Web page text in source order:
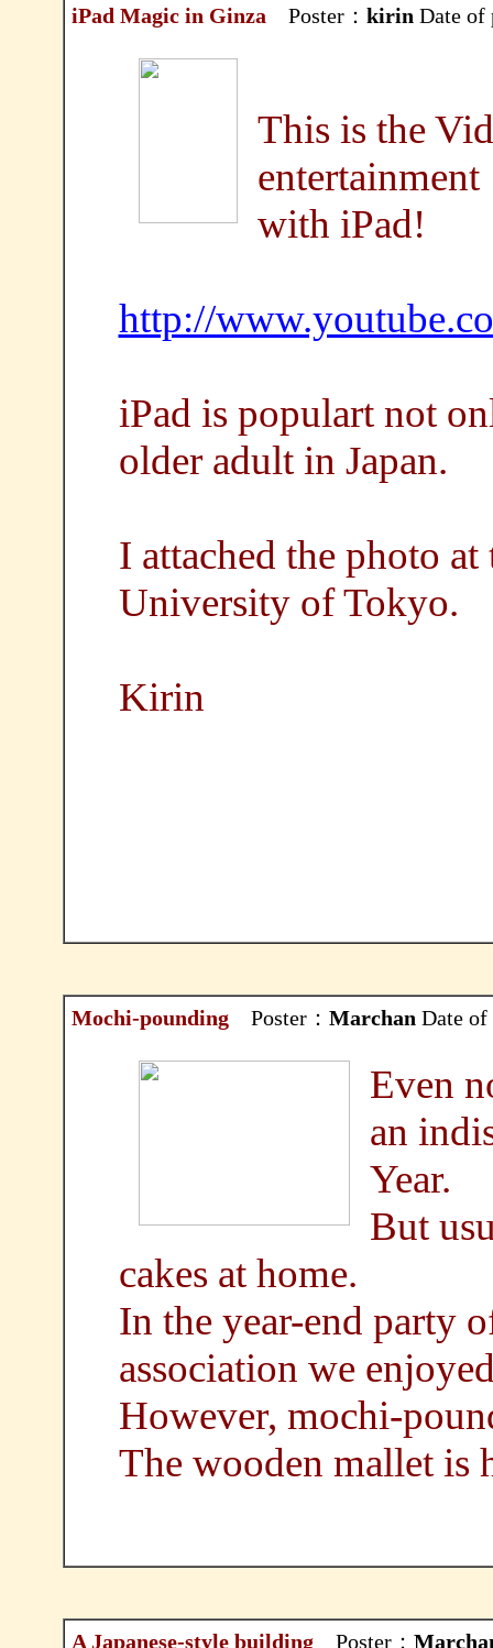
iPad Magic in Ginza Poster： kirin Date of
This is the
entertainment
with iPad!
http://
iPad is populart not
older adult in Japan.
I attached the photo
University of Tokyo.
Kirin
Mochi-poundingPoster： Marchan Date
Even
an
Year.
But
cakes at home.
In the year-end party
association we
However, mochi-
The wooden mallet is
A Japanese-style buildingPoster：